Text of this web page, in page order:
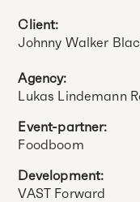
Client:
Johnny Walker
Agency:
Lukas Lindemann
Event-partner:
Foodboom
Development:
VAST Forward